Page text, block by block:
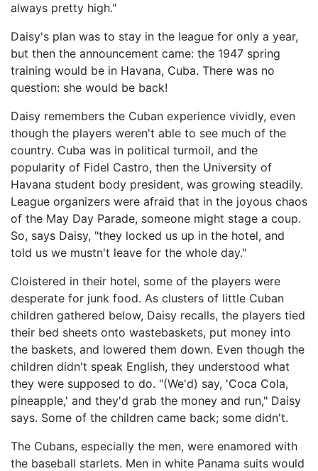
always pretty high."
Daisy's plan was to stay in the league for only a year,
but then the announcement came: the 1947 spring
training would be in Havana, Cuba. There was no
question: she would be back!
Daisy remembers the Cuban experience vividly, even
though the players weren't able to see much of the
country. Cuba was in political turmoil, and the
popularity of Fidel Castro, then the University of
Havana student body president, was growing steadily.
League organizers were afraid that in the joyous chaos
of the May Day Parade, someone might stage a coup.
So, says Daisy, "they locked us up in the hotel, and
told us we mustn't leave for the whole day."
Cloistered in their hotel, some of the players were
desperate for junk food. As clusters of little Cuban
children gathered below, Daisy recalls, the players tied
their bed sheets onto wastebaskets, put money into
the baskets, and lowered them down. Even though the
children didn't speak English, they understood what
they were supposed to do. "(We'd) say, 'Coca Cola,
pineapple,' and they'd grab the money and run," Daisy
says. Some of the children came back; some didn't.
The Cubans, especially the men, were enamored with
the baseball starlets. Men in white Panama suits would